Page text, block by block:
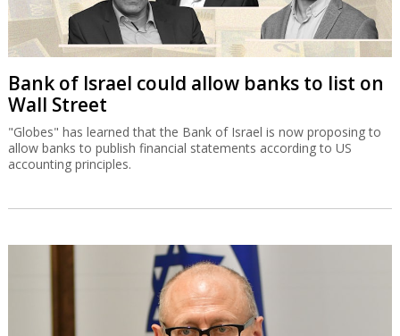
Bank of Israel could allow banks to list on
Wall Street
"Globes" has learned that the Bank of Israel is now proposing to
allow banks to publish financial statements according to US
accounting principles.